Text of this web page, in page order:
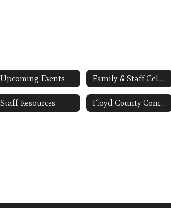
Upcoming Events Family & Staff Celebrations PHOTO GALLERY
Staff Resources Floyd County Community Early Childhood